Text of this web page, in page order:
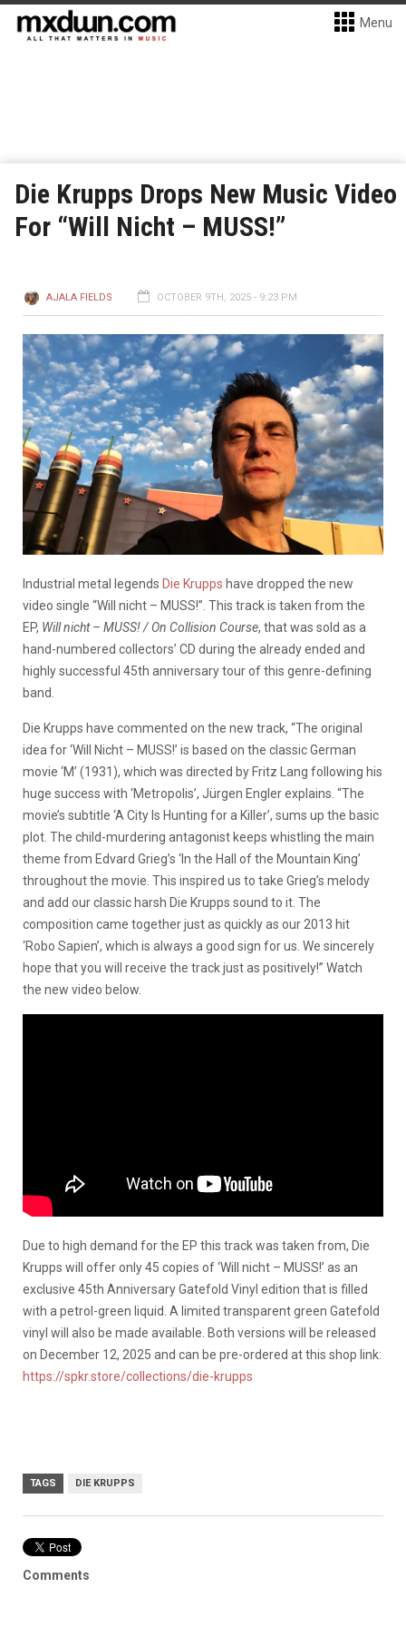
Menu
Die Krupps Drops New Music Video
For “Will Nicht – MUSS!”
AJALA FIELDS OCTOBER 9TH, 2025 - 9:23 PM
Industrial metal legends Die Krupps have dropped the new
video single “Will nicht – MUSS!”. This track is taken from the
EP, Will nicht – MUSS! / On Collision Course, that was sold as a
hand-numbered collectors’ CD during the already ended and
highly successful 45th anniversary tour of this genre-defining
band.
Die Krupps have commented on the new track, “The original
idea for ‘Will Nicht – MUSS!’ is based on the classic German
movie ‘M’ (1931), which was directed by Fritz Lang following his
huge success with ‘Metropolis’, Jürgen Engler explains. “The
movie’s subtitle ‘A City Is Hunting for a Killer’, sums up the basic
plot. The child-murdering antagonist keeps whistling the main
theme from Edvard Grieg’s ‘In the Hall of the Mountain King’
throughout the movie. This inspired us to take Grieg’s melody
and add our classic harsh Die Krupps sound to it. The
composition came together just as quickly as our 2013 hit
‘Robo Sapien’, which is always a good sign for us. We sincerely
hope that you will receive the track just as positively!” Watch
the new video below.
Due to high demand for the EP this track was taken from, Die
Krupps will offer only 45 copies of ‘Will nicht – MUSS!’ as an
exclusive 45th Anniversary Gatefold Vinyl edition that is filled
with a petrol-green liquid. A limited transparent green Gatefold
vinyl will also be made available. Both versions will be released
on December 12, 2025 and can be pre-ordered at this shop link:
https://spkr.store/collections/die-krupps
TAGS DIE KRUPPS
Comments